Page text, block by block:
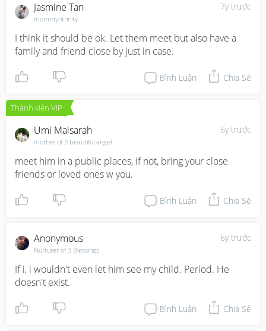
7y trước
Jasmine Tan
mommyntrinity
I think it should be ok. Let them meet but also have a
family and friend close by just in case.
Bình Luận Chia Sẻ
Thành viên VIP
6y trước
Umi Maisarah
mother of 3 beautiful angel
meet him in a public places, if not, bring your close
friends or loved ones w you.
Bình Luận Chia Sẻ
6y trước
Anonymous
Nurturer of 3 Blessings.
If i, i wouldn't even let him see my child. Period. He
doesn't exist.
Bình Luận Chia Sẻ